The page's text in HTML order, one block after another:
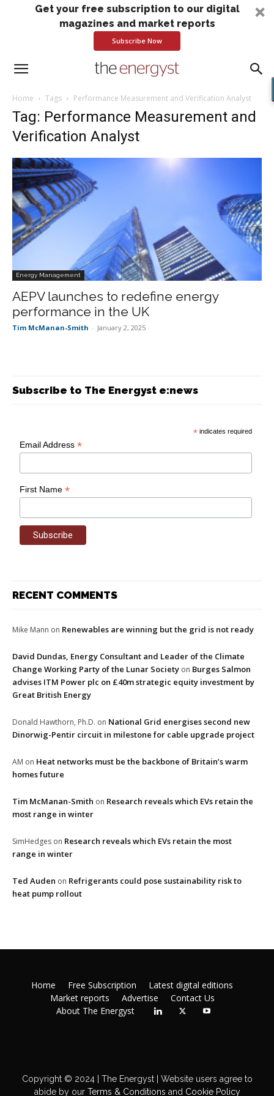
Get your free subscription to our digital
magazines and market reports
Subscribe Now
Home Tags Performance Measurement and Verification Analyst
Tag: Performance Measurement and
Verification Analyst
Energy Management
AEPV launches to redefine energy
performance in the UK
Tim McManan-Smith - January 2, 2025
Subscribe to The Energyst e:news
* indicates required
Email Address*
First Name*
RECENT COMMENTS
Mike Mann on Renewables are winning but the grid is not ready
David Dundas, Energy Consultant and Leader of the Climate
Change Working Party of the Lunar Society on Burges Salmon
advises ITM Power plc on £40m strategic equity investment by
Great British Energy
Donald Hawthorn, Ph.D. on National Grid energises second new
Dinorwig-Pentir circuit in milestone for cable upgrade project
AM on Heat networks must be the backbone of Britain’s warm
homes future
Tim McManan-Smith on Research reveals which EVs retain the
most range in winter
SimHedges on Research reveals which EVs retain the most
range in winter
Ted Auden on Refrigerants could pose sustainability risk to
heat pump rollout
Home Free Subscription
Latest digital editions
Market reports
Advertise
Contact Us
About The Energyst
Copyright © 2024 | The Energyst | Website users agree to
abide by ourTerms & Conditions and Cookie Policy